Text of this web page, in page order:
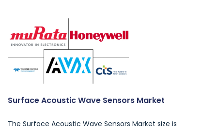
Surface Acoustic Wave Sensors Market
The Surface Acoustic Wave Sensors Market size is